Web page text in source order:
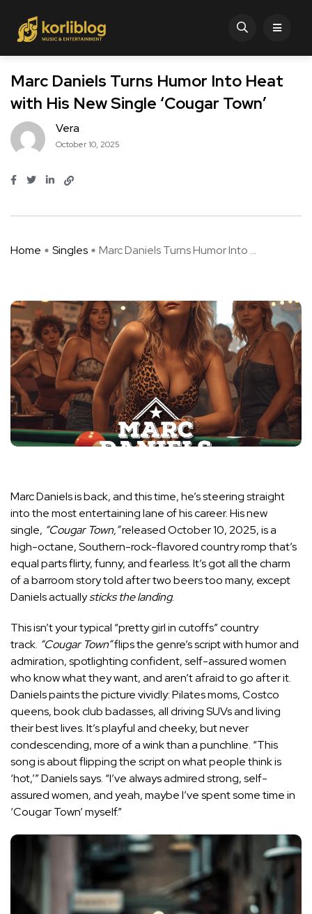
Marc Daniels Turns Humor Into Heat
with His New Single ‘Cougar Town’
Vera
October 10, 2025
Home Singles Marc Daniels Turns Humor Into ...
Marc Daniels is back, and this time, he’s steering straight
into the most entertaining lane of his career. His new
single, “Cougar Town,”released October 10, 2025, is a
high-octane, Southern-rock-flavored country romp that’s
equal parts flirty, funny, and fearless. It’s got all the charm
of a barroom story told after two beers too many, except
Daniels actuallysticks the landing.
This isn’t your typical “pretty girl in cutoffs” country
track. “Cougar Town”flips the genre’s script with humor and
admiration, spotlighting confident, self-assured women
who know what they want, and aren’t afraid to go after it.
Daniels paints the picture vividly: Pilates moms, Costco
queens, book club badasses, all driving SUVs and living
their best lives. It’s playful and cheeky, but never
condescending, more of a wink than a punchline. “This
song is about flipping the script on what people think is
‘hot,’” Daniels says. “I’ve always admired strong, self-
assured women, and yeah, maybe I’ve spent some time in
‘Cougar Town’ myself.”